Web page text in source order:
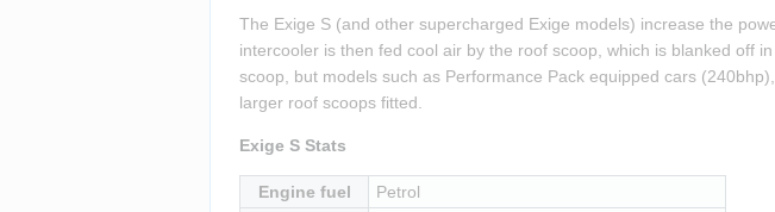
The Exige S (and other supercharged Exige models) increase the
intercooler is then fed cool air by the roof scoop, which is blanked off
scoop, but models such as Performance Pack equipped cars
larger roof scoops fitted.
Exige S Stats
Engine fuel
Petrol